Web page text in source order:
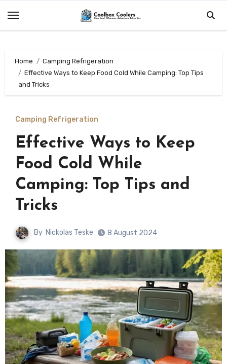
Home
Camping Refrigeration
Effective Ways to Keep Food Cold While Camping: Top Tips
and Tricks
Camping Refrigeration
Effective Ways to Keep
Food Cold While
Camping: Top Tips and
Tricks
By Nickolas Teske 8 August 2024